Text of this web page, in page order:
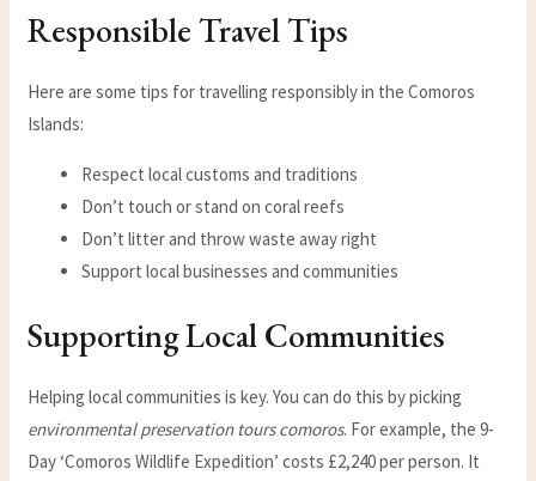
Responsible Travel Tips
Here are some tips for travelling responsibly in the Comoros
Islands:
Respect local customs and traditions
Don’t touch or stand on coral reefs
Don’t litter and throw waste away right
Support local businesses and communities
Supporting Local Communities
Helping local communities is key. You can do this by picking
environmental preservation tours comoros. For example, the 9-
Day ‘Comoros Wildlife Expedition’ costs £2,240 per person. It